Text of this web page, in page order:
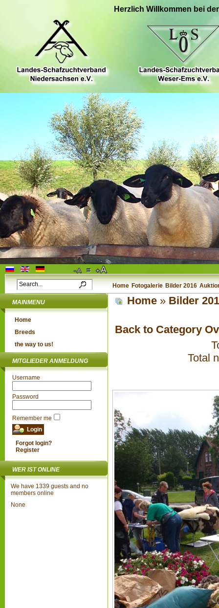
Herzlich Willkommen bei
Home Fotogalerie Bilder 2016
MAINMENU
Home
Breeds
the way to us!
MITGLIEDER ANMELDUNG
Username
Password
Remember me
Forgot login?
Register
WER IST ONLINE
We have 1339 guests and no
members online
None
Home » Bilder
Back to Category
Total